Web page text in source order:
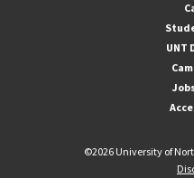
UNT
©2026 University of